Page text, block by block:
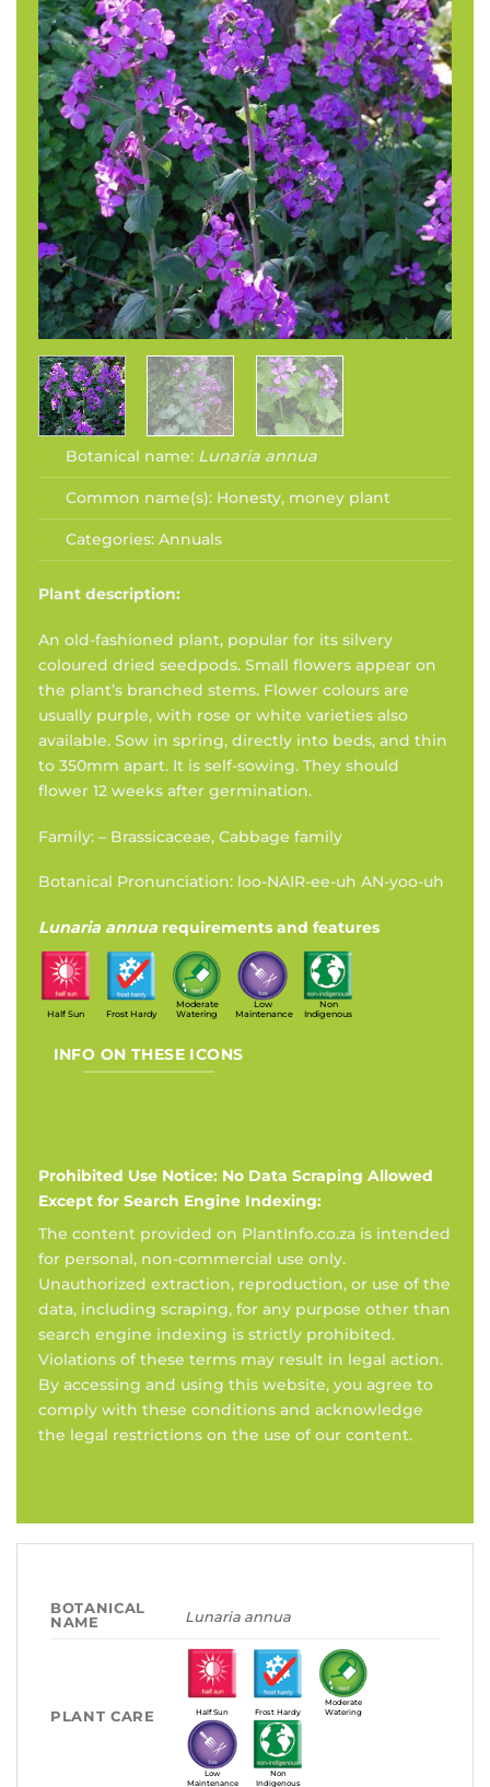
Botanical name: Lunaria annua
Common name(s): Honesty, money plant
Categories: Annuals
Plant description:
An old-fashioned plant, popular for its silvery
coloured dried seedpods. Small flowers appear on
the plant’s branched stems. Flower colours are
usually purple, with rose or white varieties also
available. Sow in spring, directly into beds, and thin
to 350mm apart. It is self-sowing. They should
flower 12 weeks after germination.
Family: – Brassicaceae, Cabbage family
Botanical Pronunciation: loo-NAIR-ee-uh AN-yoo-uh
Lunaria annua requirements and features
Half Sun Frost Hardy
Moderate
Watering
Low
Maintenance
Non
Indigenous
INFO ON THESE ICONS
Prohibited Use Notice: No Data Scraping Allowed
Except for Search Engine Indexing:
The content provided on PlantInfo.co.za is intended
for personal, non-commercial use only.
Unauthorized extraction, reproduction, or use of the
data, including scraping, for any purpose other than
search engine indexing is strictly prohibited.
Violations of these terms may result in legal action.
By accessing and using this website, you agree to
comply with these conditions and acknowledge
the legal restrictions on the use of our content.
BOTANICAL
NAME
Lunaria annua
PLANT CARE Half Sun Frost Hardy
Moderate
Watering
Low
Maintenance
Non
Indigenous